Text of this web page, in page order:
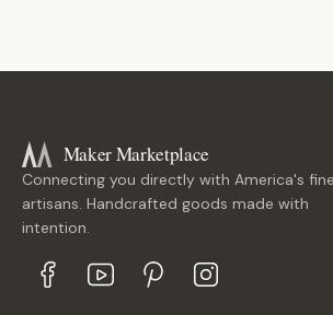
Maker Marketplace
Connecting you directly with America's
artisans. Handcrafted goods made with
intention.